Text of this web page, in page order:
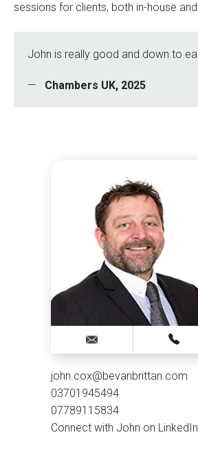
sessions for clients, both in-house
John is really good and down to
Chambers UK, 2025
john.cox@bevanbrittan.com
03701945494
07789115834
Connect with John on LinkedIn